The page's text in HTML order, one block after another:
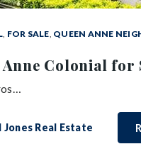
, FOR SALE, QUEEN ANNE
Anne Colonial for
Jones Real Estate